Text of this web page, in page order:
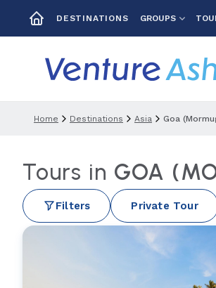
DESTINATIONS GROUPS
Home Destinations Asia Goa
Tours in GOA
Filters Private Tour